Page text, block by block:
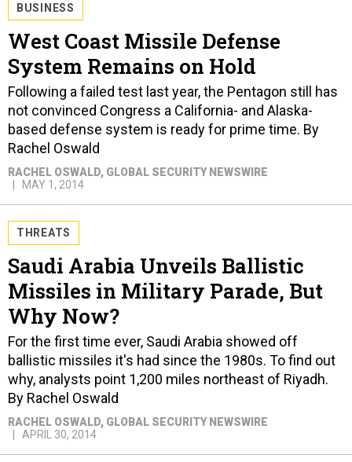
BUSINESS
West Coast Missile Defense
System Remains on Hold
Following a failed test last year, the Pentagon still has
not convinced Congress a California- and Alaska-
based defense system is ready for prime time. By
Rachel Oswald
RACHEL OSWALD, GLOBAL SECURITY NEWSWIRE
MAY 1, 2014
THREATS
Saudi Arabia Unveils Ballistic
Missiles in Military Parade, But
Why Now?
For the first time ever, Saudi Arabia showed off
ballistic missiles it's had since the 1980s. To find out
why, analysts point 1,200 miles northeast of Riyadh.
By Rachel Oswald
RACHEL OSWALD, GLOBAL SECURITY NEWSWIRE
APRIL 30, 2014